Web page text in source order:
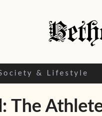
& Lifestyle
The